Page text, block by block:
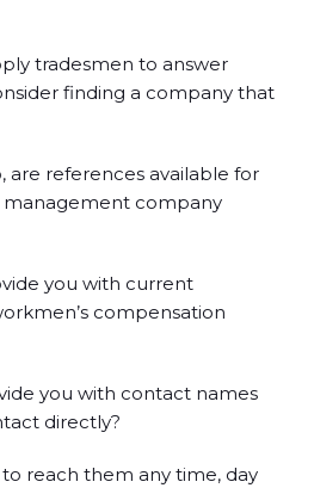
tradesmen to answer
finding a company that
are references available for
management company
you with current
compensation
you with contact names
directly?
reach them any time, day